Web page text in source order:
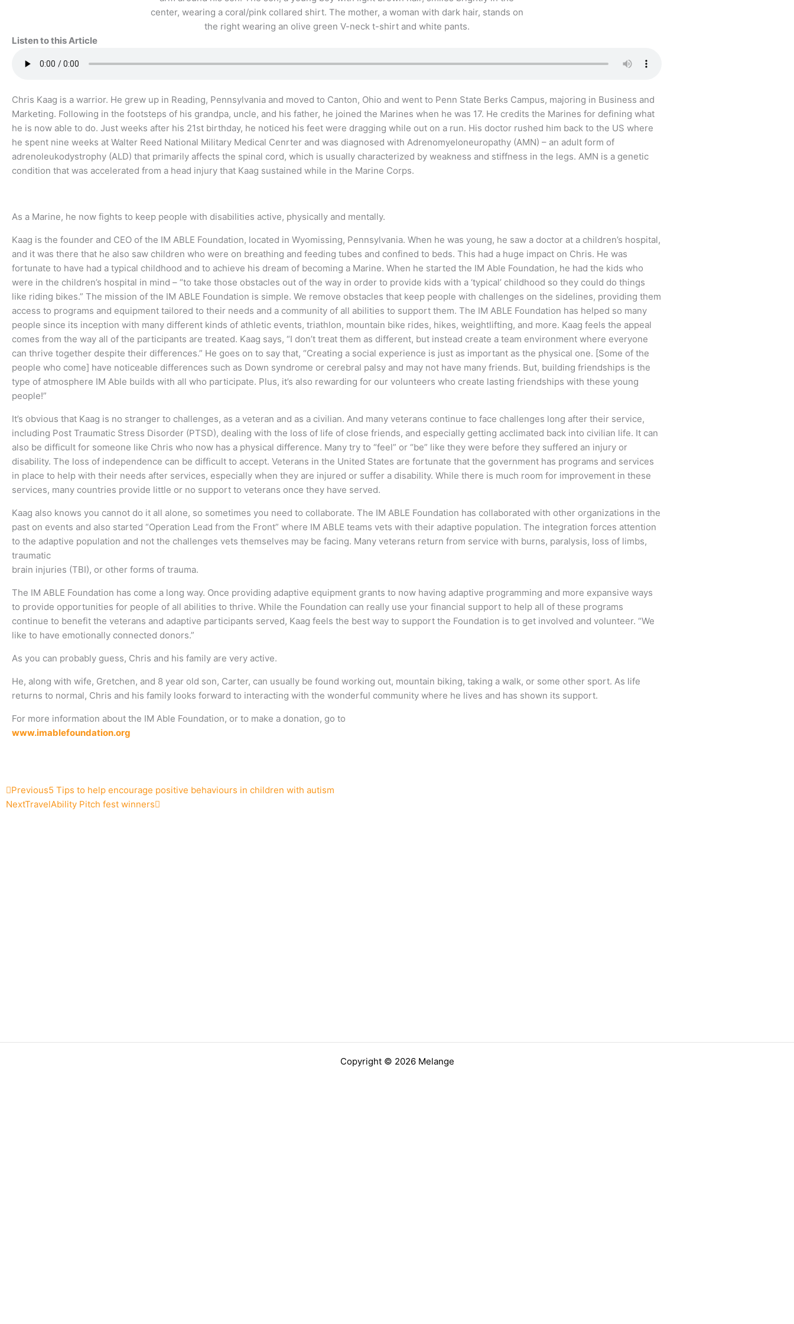
Listen to this Article
Chris Kaag is a warrior. He grew up in Reading, Pennsylvania and moved to Canton, Ohio and went to Penn State Berks Campus, majoring in Business and
Marketing. Following in the footsteps of his grandpa, uncle, and his father, he joined the Marines when he was 17. He credits the Marines for defining what
he is now able to do. Just weeks after his 21st birthday, he noticed his feet were dragging while out on a run. His doctor rushed him back to the US where
he spent nine weeks at Walter Reed National Military Medical Cenrter and was diagnosed with Adrenomyeloneuropathy (AMN) – an adult form of
adrenoleukodystrophy (ALD) that primarily affects the spinal cord, which is usually characterized by weakness and stiffness in the legs. AMN is a genetic
condition that was accelerated from a head injury that Kaag sustained while in the Marine Corps.
As a Marine, he now fights to keep people with disabilities active, physically and mentally.
Kaag is the founder and CEO of the IM ABLE Foundation, located in Wyomissing, Pennsylvania. When he was young, he saw a doctor at a children’s hospital,
and it was there that he also saw children who were on breathing and feeding tubes and confined to beds. This had a huge impact on Chris. He was
fortunate to have had a typical childhood and to achieve his dream of becoming a Marine. When he started the IM Able Foundation, he had the kids who
were in the children’s hospital in mind – “to take those obstacles out of the way in order to provide kids with a ‘typical’ childhood so they could do things
like riding bikes.” The mission of the IM ABLE Foundation is simple. We remove obstacles that keep people with challenges on the sidelines, providing them
access to programs and equipment tailored to their needs and a community of all abilities to support them. The IM ABLE Foundation has helped so many
people since its inception with many different kinds of athletic events, triathlon, mountain bike rides, hikes, weightlifting, and more. Kaag feels the appeal
comes from the way all of the participants are treated. Kaag says, “I don’t treat them as different, but instead create a team environment where everyone
can thrive together despite their differences.” He goes on to say that, “Creating a social experience is just as important as the physical one. [Some of the
people who come] have noticeable differences such as Down syndrome or cerebral palsy and may not have many friends. But, building friendships is the
type of atmosphere IM Able builds with all who participate. Plus, it’s also rewarding for our volunteers who create lasting friendships with these young
people!”
It’s obvious that Kaag is no stranger to challenges, as a veteran and as a civilian. And many veterans continue to face challenges long after their service,
including Post Traumatic Stress Disorder (PTSD), dealing with the loss of life of close friends, and especially getting acclimated back into civilian life. It can
also be difficult for someone like Chris who now has a physical difference. Many try to “feel” or “be” like they were before they suffered an injury or
disability. The loss of independence can be difficult to accept. Veterans in the United States are fortunate that the government has programs and services
in place to help with their needs after services, especially when they are injured or suffer a disability. While there is much room for improvement in these
services, many countries provide little or no support to veterans once they have served.
Kaag also knows you cannot do it all alone, so sometimes you need to collaborate. The IM ABLE Foundation has collaborated with other organizations in the
past on events and also started “Operation Lead from the Front” where IM ABLE teams vets with their adaptive population. The integration forces attention
to the adaptive population and not the challenges vets themselves may be facing. Many veterans return from service with burns, paralysis, loss of limbs,
traumatic
brain injuries (TBI), or other forms of trauma.
The IM ABLE Foundation has come a long way. Once providing adaptive equipment grants to now having adaptive programming and more expansive ways
to provide opportunities for people of all abilities to thrive. While the Foundation can really use your financial support to help all of these programs
continue to benefit the veterans and adaptive participants served, Kaag feels the best way to support the Foundation is to get involved and volunteer. “We
like to have emotionally connected donors.”
As you can probably guess, Chris and his family are very active.
He, along with wife, Gretchen, and 8 year old son, Carter, can usually be found working out, mountain biking, taking a walk, or some other sport. As life
returns to normal, Chris and his family looks forward to interacting with the wonderful community where he lives and has shown its support.
For more information about the IM Able Foundation, or to make a donation, go to
www.imablefoundation.org
Prev
Previous5 Tips to help encourage positive behaviours in children with autism
NextTravelAbility Pitch fest winners
Next
Copyright © 2026 Melange